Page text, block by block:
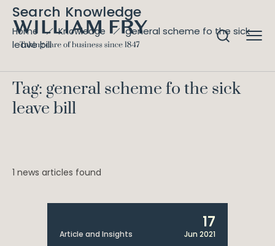
Search Knowledge
Home Knowledge
general scheme fo the sick
leave bill
Tag: general scheme fo the sick
leave bill
1 news articles found
Article and Insights
17
Jun 2021